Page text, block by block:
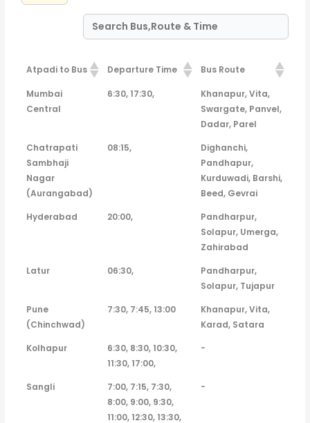
Atpadi to Bus Departure Time
Bus Route
Atpadi to Bus
Departure Time Bus Route
Mumbai
Central
6:30, 17:30,
Khanapur, Vita,
Swargate, Panvel,
Dadar, Parel
Chatrapati
Sambhaji
Nagar
(Aurangabad)
08:15,
Dighanchi,
Pandhapur,
Kurduwadi, Barshi,
Beed, Gevrai
Hyderabad
20:00,
Pandharpur,
Solapur, Umerga,
Zahirabad
Latur
06:30,
Pandharpur,
Solapur, Tujapur
Pune
(Chinchwad)
7:30, 7:45, 13:00
Khanapur, Vita,
Karad, Satara
Kolhapur
6:30, 8:30, 10:30,
11:30, 17:00,
-
Sangli
7:00, 7:15, 7:30,
8:00, 9:00, 9:30,
11:00, 12:30, 13:30,
-